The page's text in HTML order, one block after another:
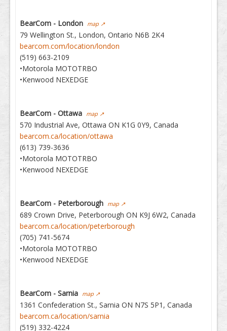
BearCom - London map ↗
79 Wellington St., London, Ontario N6B 2K4
bearcom.com/location/london
(519) 663-2109
•Motorola MOTOTRBO
•Kenwood NEXEDGE
BearCom - Ottawa map ↗
570 Industrial Ave, Ottawa ON K1G 0Y9, Canada
bearcom.ca/location/ottawa
(613) 739-3636
•Motorola MOTOTRBO
•Kenwood NEXEDGE
BearCom - Peterborough map ↗
689 Crown Drive, Peterborough ON K9J 6W2, Canada
bearcom.ca/location/peterborough
(705) 741-5674
•Motorola MOTOTRBO
•Kenwood NEXEDGE
BearCom - Sarnia map ↗
1361 Confederation St., Sarnia ON N7S 5P1, Canada
bearcom.ca/location/sarnia
(519) 332-4224